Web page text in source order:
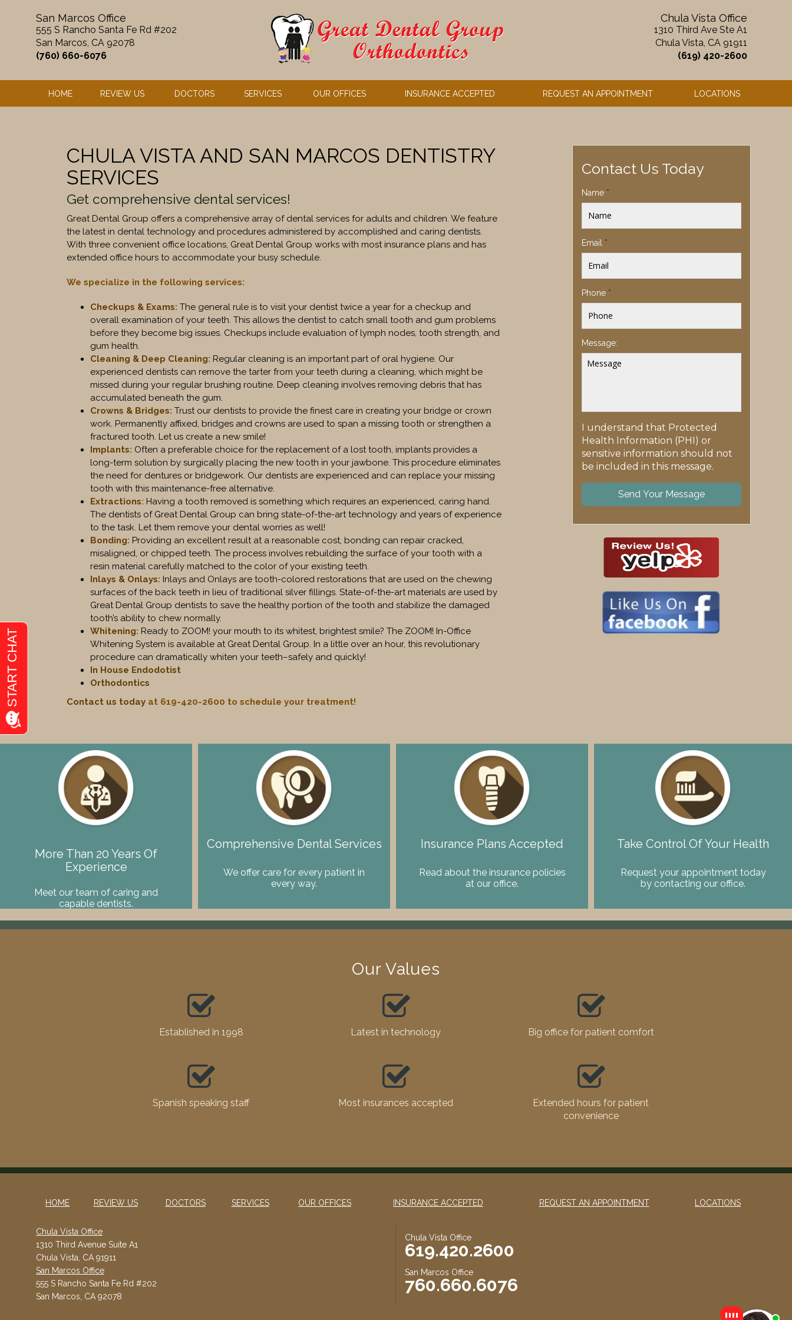
San Marcos Office
555 S Rancho Santa Fe Rd #202
San Marcos, CA 92078
(760) 660-6076
Chula Vista Office
1310 Third Ave Ste A1
Chula Vista, CA 91911
(619) 420-2600
HOME REVIEW US DOCTORS SERVICES OUR OFFICES INSURANCE ACCEPTED REQUEST AN APPOINTMENT LOCATIONS
CHULA VISTA AND SAN MARCOS DENTISTRY
SERVICES
Get comprehensive dental services!
Great Dental Group offers a comprehensive array of dental services for adults and children. We feature
the latest in dental technology and procedures administered by accomplished and caring dentists.
With three convenient office locations, Great Dental Group works with most insurance plans and has
extended office hours to accommodate your busy schedule.
We specialize in the following services:
Checkups & Exams: The general rule is to visit your dentist twice a year for a checkup and
overall examination of your teeth. This allows the dentist to catch small tooth and gum problems
before they become big issues. Checkups include evaluation of lymph nodes, tooth strength, and
gum health.
Cleaning & Deep Cleaning: Regular cleaning is an important part of oral hygiene. Our
experienced dentists can remove the tarter from your teeth during a cleaning, which might be
missed during your regular brushing routine. Deep cleaning involves removing debris that has
accumulated beneath the gum.
Crowns & Bridges: Trust our dentists to provide the finest care in creating your bridge or crown
work. Permanently affixed, bridges and crowns are used to span a missing tooth or strengthen a
fractured tooth. Let us create a new smile!
Implants: Often a preferable choice for the replacement of a lost tooth, implants provides a
long-term solution by surgically placing the new tooth in your jawbone. This procedure eliminates
the need for dentures or bridgework. Our dentists are experienced and can replace your missing
tooth with this maintenance-free alternative.
Extractions: Having a tooth removed is something which requires an experienced, caring hand.
The dentists of Great Dental Group can bring state-of-the-art technology and years of experience
to the task. Let them remove your dental worries as well!
Bonding: Providing an excellent result at a reasonable cost, bonding can repair cracked,
misaligned, or chipped teeth. The process involves rebuilding the surface of your tooth with a
resin material carefully matched to the color of your existing teeth.
Inlays & Onlays: Inlays and Onlays are tooth-colored restorations that are used on the chewing
surfaces of the back teeth in lieu of traditional silver fillings. State-of-the-art materials are used by
Great Dental Group dentists to save the healthy portion of the tooth and stabilize the damaged
tooth’s ability to chew normally.
Whitening: Ready to ZOOM! your mouth to its whitest, brightest smile? The ZOOM! In-Office
Whitening System is available at Great Dental Group. In a little over an hour, this revolutionary
procedure can dramatically whiten your teeth–safely and quickly!
In House Endodotist
Orthodontics
Contact us today at 619-420-2600 to schedule your treatment!
Contact Us Today
Name *
Email *
Phone *
Message:
I understand that Protected
Health Information (PHI) or
sensitive information should not
be included in this message.
More Than 20 Years Of
Experience
Meet our team of caring and
capable dentists.
Comprehensive Dental Services
We offer care for every patient in
every way.
Insurance Plans Accepted
Read about the insurance policies
at our office.
Take Control Of Your Health
Request your appointment today
by contacting our office.
Our Values
Established in 1998 Latest in technology Big office for patient comfort
Spanish speaking staff Most insurances accepted
Extended hours for patient
convenience
HOME REVIEW US DOCTORS SERVICES OUR OFFICES INSURANCE ACCEPTED REQUEST AN APPOINTMENT LOCATIONS
Chula Vista Office
1310 Third Avenue Suite A1
Chula Vista, CA 91911
San Marcos Office
555 S Rancho Santa Fe Rd #202
San Marcos, CA 92078
Chula Vista Office
619.420.2600
San Marcos Office
760.660.6076